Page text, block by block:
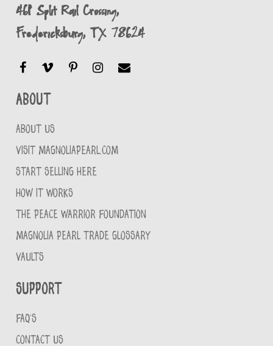
461 Split Rail Crossing,
Fredericksburg, TX 78624
About
ABOUT US
VISIT MAGNOLIAPEARL.COM
START SELLING HERE
HOW IT WORKS
THE PEACE WARRIOR FOUNDATION
MAGNOLIA PEARL TRADE GLOSSARY
VAULTS
Support
FAQ'S
CONTACT US